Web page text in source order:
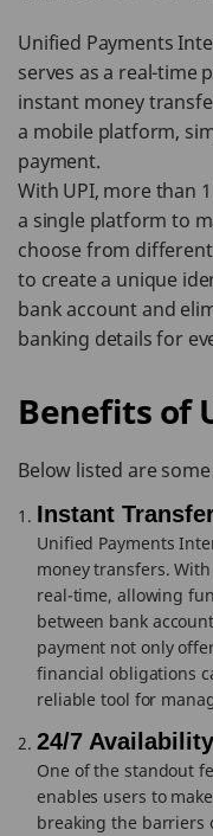
Unified Payments
serves as a real-time
instant money
a mobile platform,
payment.
With UPI, more than
a single platform to
choose from
to create a unique
bank account and
banking details for
Benefits of
Below listed are
Instant
Unified Payments
money transfers.
real-time, allowing
between bank
payment not only
financial obligations
reliable tool for
24/7 Availability
One of the standout
enables users to
breaking the barriers